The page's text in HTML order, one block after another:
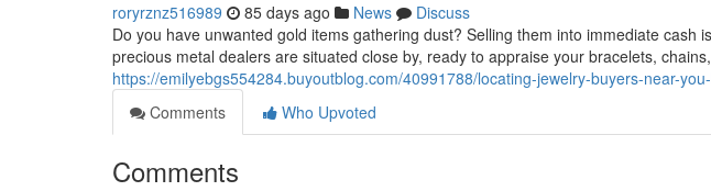
roryrznz516989 85 days ago News
Discuss
Do you have unwanted gold items gathering dust? Selling them into immediate cash
precious metal dealers are situated close by, ready to appraise your bracelets,
https://emilyebgs554284.buyoutblog.com/40991788/locating-jewelry-buyers-near-
Comments
Who Upvoted
Comments